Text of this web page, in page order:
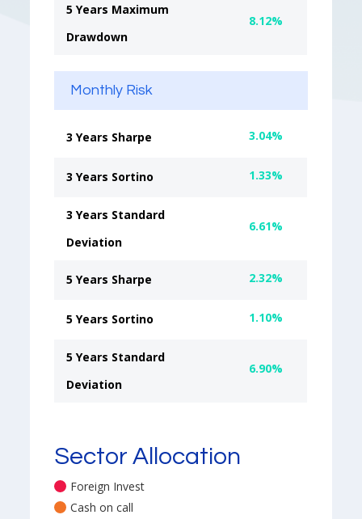
5 Years Maximum
Drawdown
8.12%
Monthly Risk
3 Years Sharpe 3.04%
3 Years Sortino 1.33%
3 Years Standard
Deviation
6.61%
5 Years Sharpe 2.32%
5 Years Sortino 1.10%
5 Years Standard
Deviation
6.90%
Sector Allocation
Foreign Invest
Cash on call